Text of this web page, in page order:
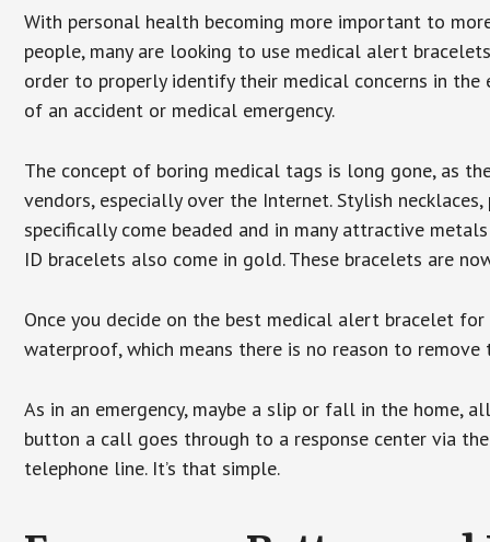
With personal health becoming more important to
people, many are looking to use medical alert
order to properly identify their medical concerns in the
of an accident or medical emergency.
The concept of boring medical tags is long gone, as
vendors, especially over the Internet. Stylish
specifically come beaded and in many attractive
ID bracelets also come in gold. These bracelets are
Once you decide on the best medical alert bracelet
waterproof, which means there is no reason to
As in an emergency, maybe a slip or fall in the home,
button a call goes through to a response center via
telephone line. It’s that simple.